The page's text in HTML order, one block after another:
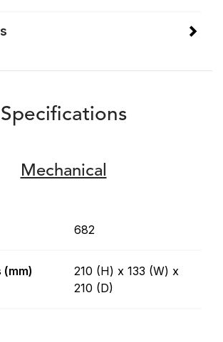
Specifications
Mechanical
682
(mm)
210 (H) x 133 (W) x
210 (D)